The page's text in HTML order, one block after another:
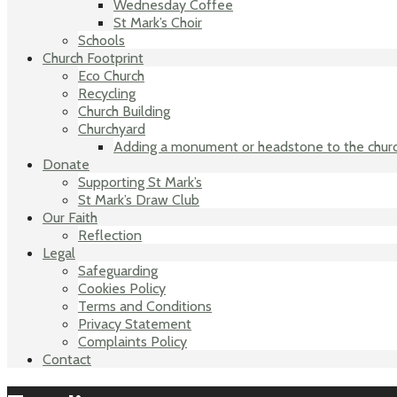
Wednesday Coffee
St Mark’s Choir
Schools
Church Footprint
Eco Church
Recycling
Church Building
Churchyard
Adding a monument or headstone to the
Donate
Supporting St Mark’s
St Mark’s Draw Club
Our Faith
Reflection
Legal
Safeguarding
Cookies Policy
Terms and Conditions
Privacy Statement
Complaints Policy
Contact